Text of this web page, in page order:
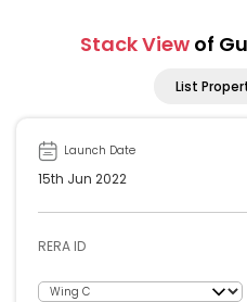
Stack View of
List
Launch Date
15th Jun 2022
RERA ID